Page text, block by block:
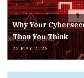
Why Your
Than You Think
22 MAY 2023